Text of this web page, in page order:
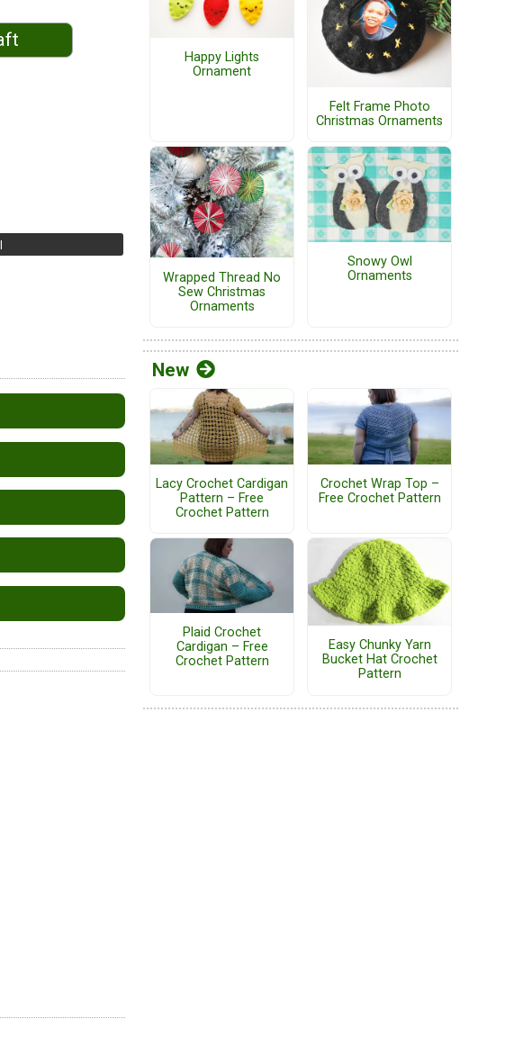
Happy Lights
Ornament
Felt Frame Photo
Christmas Ornaments
Wrapped Thread No
Sew Christmas
Ornaments
Snowy Owl
Ornaments
New
Lacy Crochet Cardigan
Pattern – Free
Crochet Pattern
Crochet Wrap Top –
Free Crochet Pattern
Plaid Crochet
Cardigan – Free
Crochet Pattern
Easy Chunky Yarn
Bucket Hat Crochet
Pattern